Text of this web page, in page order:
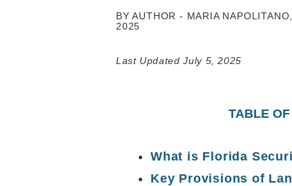
BY AUTHOR - MARIA
2025
Last Updated July 5, 2025
TABLE
What is Florida
Key Provisions of